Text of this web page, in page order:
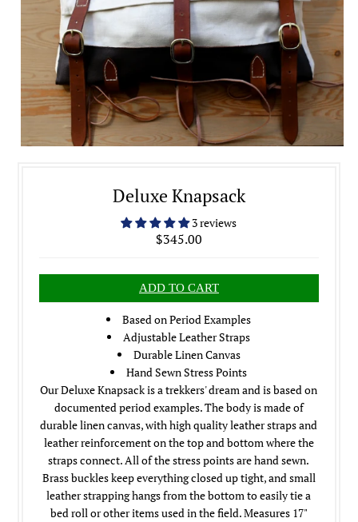
Deluxe Knapsack
3 reviews
$345.00
Based on Period Examples
Adjustable Leather Straps
Durable Linen Canvas
Hand Sewn Stress Points
Our Deluxe Knapsack is a trekkers' dream and is based on
documented period examples. The body is made of
durable linen canvas, with high quality leather straps and
leather reinforcement on the top and bottom where the
straps connect. All of the stress points are hand sewn.
Brass buckles keep everything closed up tight, and small
leather strapping hangs from the bottom to easily tie a
bed roll or other items used in the field. Measures 17"